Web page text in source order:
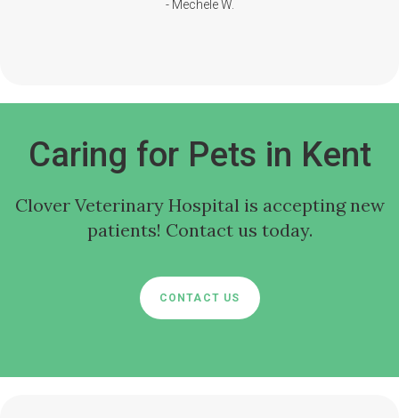
- Mechele W.
Caring for Pets in Kent
Clover Veterinary Hospitalis accepting new
patients! Contact us today.
CONTACT US